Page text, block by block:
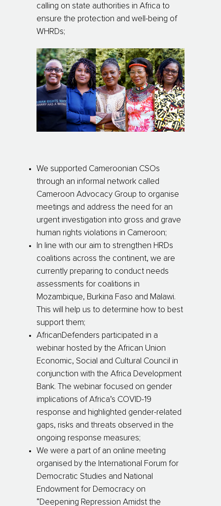
calling on state authorities in Africa to
ensure the protection and well-being of
WHRDs;
We supported Cameroonian CSOs
through an informal network called
Cameroon Advocacy Group to organise
meetings and address the need for an
urgent investigation into gross and grave
human rights violations in Cameroon;
In line with our aim to strengthen HRDs
coalitions across the continent, we are
currently preparing to conduct needs
assessments for coalitions in
Mozambique, Burkina Faso and Malawi.
This will help us to determine how to best
support them;
AfricanDefenders participated in a
webinar hosted by the African Union
Economic, Social and Cultural Council in
conjunction with the Africa Development
Bank. The webinar focused on gender
implications of Africa’s COVID-19
response and highlighted gender-related
gaps, risks and threats observed in the
ongoing response measures;
We were a part of an online meeting
organised by the International Forum for
Democratic Studies and National
Endowment for Democracy on
“Deepening Repression Amidst the